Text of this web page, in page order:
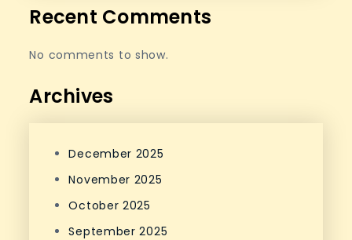
Recent Comments
No comments to show.
Archives
December 2025
November 2025
October 2025
September 2025